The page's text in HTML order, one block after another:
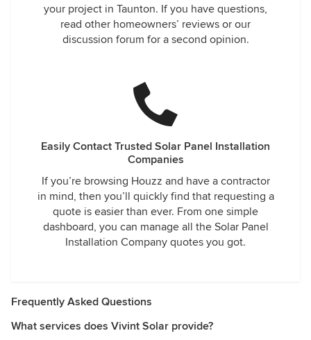
your project in Taunton. If you have questions,
read other homeowners’ reviews or our
discussion forum for a second opinion.
Easily Contact Trusted Solar Panel Installation
Companies
If you’re browsing Houzz and have a contractor
in mind, then you’ll quickly find that requesting a
quote is easier than ever. From one simple
dashboard, you can manage all the Solar Panel
Installation Company quotes you got.
Frequently Asked Questions
What services does Vivint Solar provide?